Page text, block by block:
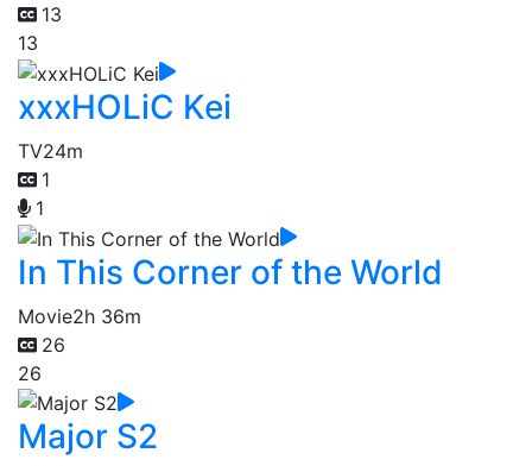
13
13
xxxHOLiC Kei
TV24m
1
1
In This Corner of the World
Movie2h 36m
26
26
Major S2